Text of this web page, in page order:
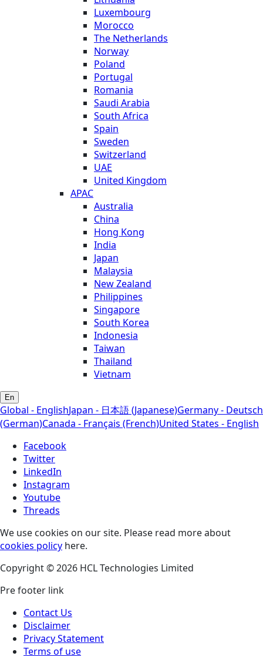
Luxembourg
Morocco
The Netherlands
Norway
Poland
Portugal
Romania
Saudi Arabia
South Africa
Spain
Sweden
Switzerland
UAE
United Kingdom
APAC
Australia
China
Hong Kong
India
Japan
Malaysia
New Zealand
Philippines
Singapore
South Korea
Indonesia
Taiwan
Thailand
Vietnam
En
Global - EnglishJapan - 日本語 (Japanese)Germany - Deutsch
(German)Canada - Français (French)United States - English
Facebook
Twitter
LinkedIn
Instagram
Youtube
Threads
We use cookies on our site. Please read more about
cookies policy here.
Copyright © 2026 HCL Technologies Limited
Pre footer link
Contact Us
Disclaimer
Privacy Statement
Terms of use